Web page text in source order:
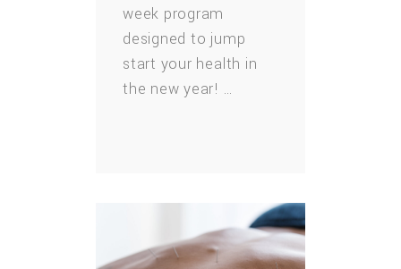
week program
designed to jump
start your health in
the new year! …